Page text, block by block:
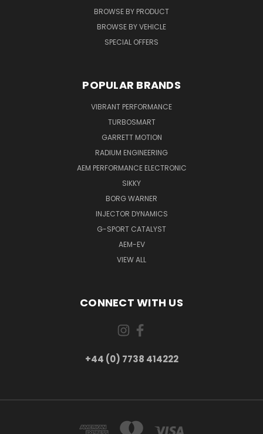
BROWSE BY PRODUCT
BROWSE BY VEHICLE
SPECIAL OFFERS
POPULAR BRANDS
VIBRANT PERFORMANCE
TURBOSMART
GARRETT MOTION
RADIUM ENGINEERING
AEM PERFORMANCE ELECTRONIC
SIKKY
BORG WARNER
INJECTOR DYNAMICS
G-SPORT CATALYST
AEM-EV
VIEW ALL
CONNECT WITH US
+44 (0) 7738 414222